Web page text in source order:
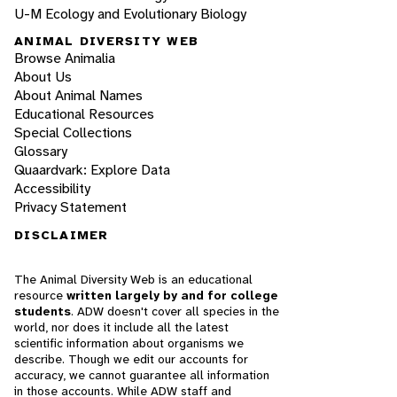
U-M Ecology and Evolutionary Biology
ANIMAL DIVERSITY WEB
Browse Animalia
About Us
About Animal Names
Educational Resources
Special Collections
Glossary
Quaardvark: Explore Data
Accessibility
Privacy Statement
DISCLAIMER
The Animal Diversity Web is an educational
resource written largely by and for college
students. ADW doesn't cover all species in the
world, nor does it include all the latest
scientific information about organisms we
describe. Though we edit our accounts for
accuracy, we cannot guarantee all information
in those accounts. While ADW staff and